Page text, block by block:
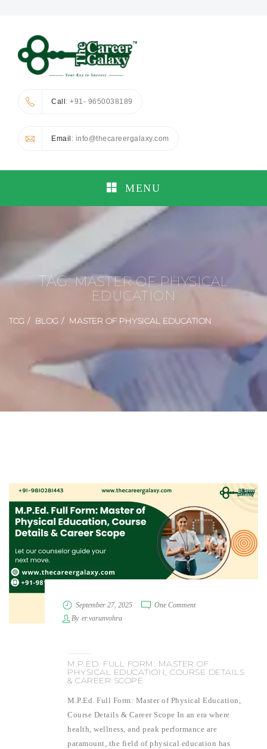
Call: +91- 9650038189
Email : info@thecareergalaxy.com
MENU
TAG:MASTER OF PHYSICAL
EDUCATION
TCG BLOG MASTER OF PHYSICAL EDUCATION
September 27, 2025
One Comment
By er.varunvohra
M.P.ED. FULL FORM: MASTER OF
PHYSICAL EDUCATION, COURSE DETAILS
& CAREER SCOPE
M.P.Ed. Full Form: Master of Physical Education,
Course Details & Career Scope In an era where
health, wellness, and peak performance are
paramount, the field of physical education has